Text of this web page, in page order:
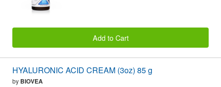
Add to Cart
HYALURONIC ACID CREAM (3oz) 85 g
by BIOVEA